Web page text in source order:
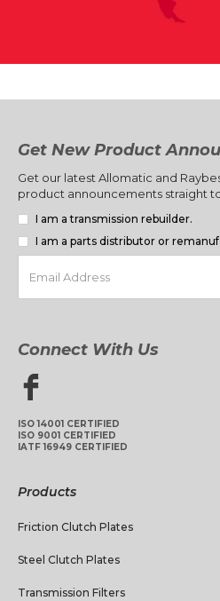
Get New Product
Get our latest Allomatic and
product announcements straight
I am a transmission rebuilder.
I am a parts distributor or
Connect With Us
ISO 14001 CERTIFIED
ISO 9001 CERTIFIED
IATF 16949 CERTIFIED
Products
Friction Clutch Plates
Steel Clutch Plates
Transmission Filters